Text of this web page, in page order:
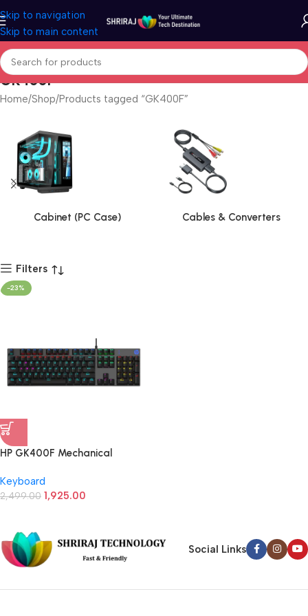
Skip to navigation
Skip to main content
GK400F
Home Shop Products tagged “GK400F”
Cabinet (PC Case) Cables & Converters
Filters
-23%
HP GK400F Mechanical
Keyboard
2,499.00 1,925.00
Social Links